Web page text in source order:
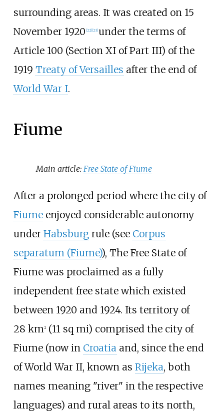
surrounding areas. It was created on 15
November 1920 [22] [23] under the terms of
Article 100 (Section XI of Part III) of the
1919 Treaty of Versailles after the end of
World War I.
Fiume
Main article:Free State of Fiume
After a prolonged period where the city of
Fiumeenjoyed considerable autonomy
under Habsburgrule (see Corpus
separatum (Fiume)), The Free State of
Fiume was proclaimed as a fully
independent free state which existed
between 1920 and 1924. Its territory of
28 km2(11 sq mi) comprised the city of
Fiume (now in Croatiaand, since the end
of World War II, known as Rijeka, both
names meaning "river" in the respective
languages) and rural areas to its north,